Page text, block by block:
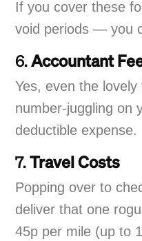
If you cover these
void periods — you
6.Accountant
Yes, even the
number-juggling on
deductible expense.
7.Travel Costs
Popping over to
deliver that one
45p per mile (up to